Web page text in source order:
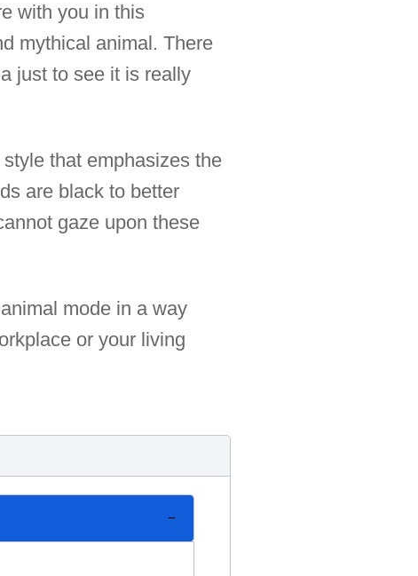
with you in this
mythical animal. There
just to see it is really
that emphasizes the
are black to better
gaze upon these
mode in a way
or your living